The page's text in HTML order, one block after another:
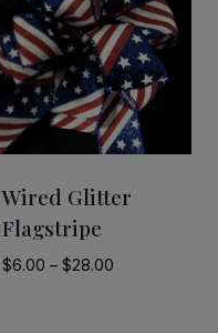
Wired Glitter
Flagstripe
$6.00 – $28.00Price